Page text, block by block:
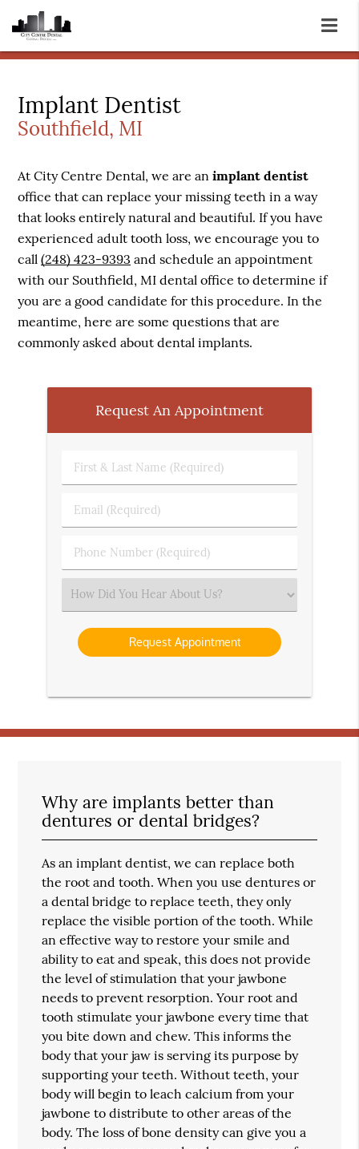
Implant Dentist
Southfield, MI
At City Centre Dental, we are animplant dentist
office that can replace your missing teeth in a way
that looks entirely natural and beautiful. If you have
experienced adult tooth loss, we encourage you to
call(248) 423-9393 and schedule an appointment
with our Southfield, MI dental office to determine if
you are a good candidate for this procedure. In the
meantime, here are some questions that are
commonly asked about dental implants.
Request An Appointment
First
&
Name
Email
(Required)
Phone
Number
Select
an
Option
Why are implants better than
dentures or dental bridges?
As an implant dentist, we can replace both
the root and tooth. When you use dentures or
a dental bridge to replace teeth, they only
replace the visible portion of the tooth. While
an effective way to restore your smile and
ability to eat and speak, this does not provide
the level of stimulation that your jawbone
needs to prevent resorption. Your root and
tooth stimulate your jawbone every time that
you bite down and chew. This informs the
body that your jaw is serving its purpose by
supporting your teeth. Without teeth, your
body will begin to leach calcium from your
jawbone to distribute to other areas of the
body. The loss of bone density can give you a